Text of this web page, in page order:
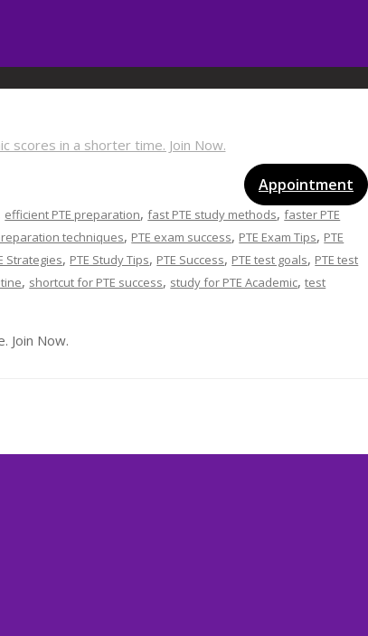
Appointment
efficient PTE preparation,fast PTE study methods,faster PTE
techniques, PTE exam success, PTE Exam Tips, PTE
Strategies, PTE Study Tips, PTE Success, PTE test goals, PTE test
, shortcut for PTE success, study for PTE Academic,test
Join Now.